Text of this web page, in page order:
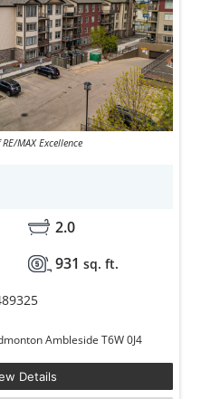
MAX Excellence
2.0
931 sq. ft.
206 103 Ambleside Drive Edmonton Ambleside T6W 0J4
Details